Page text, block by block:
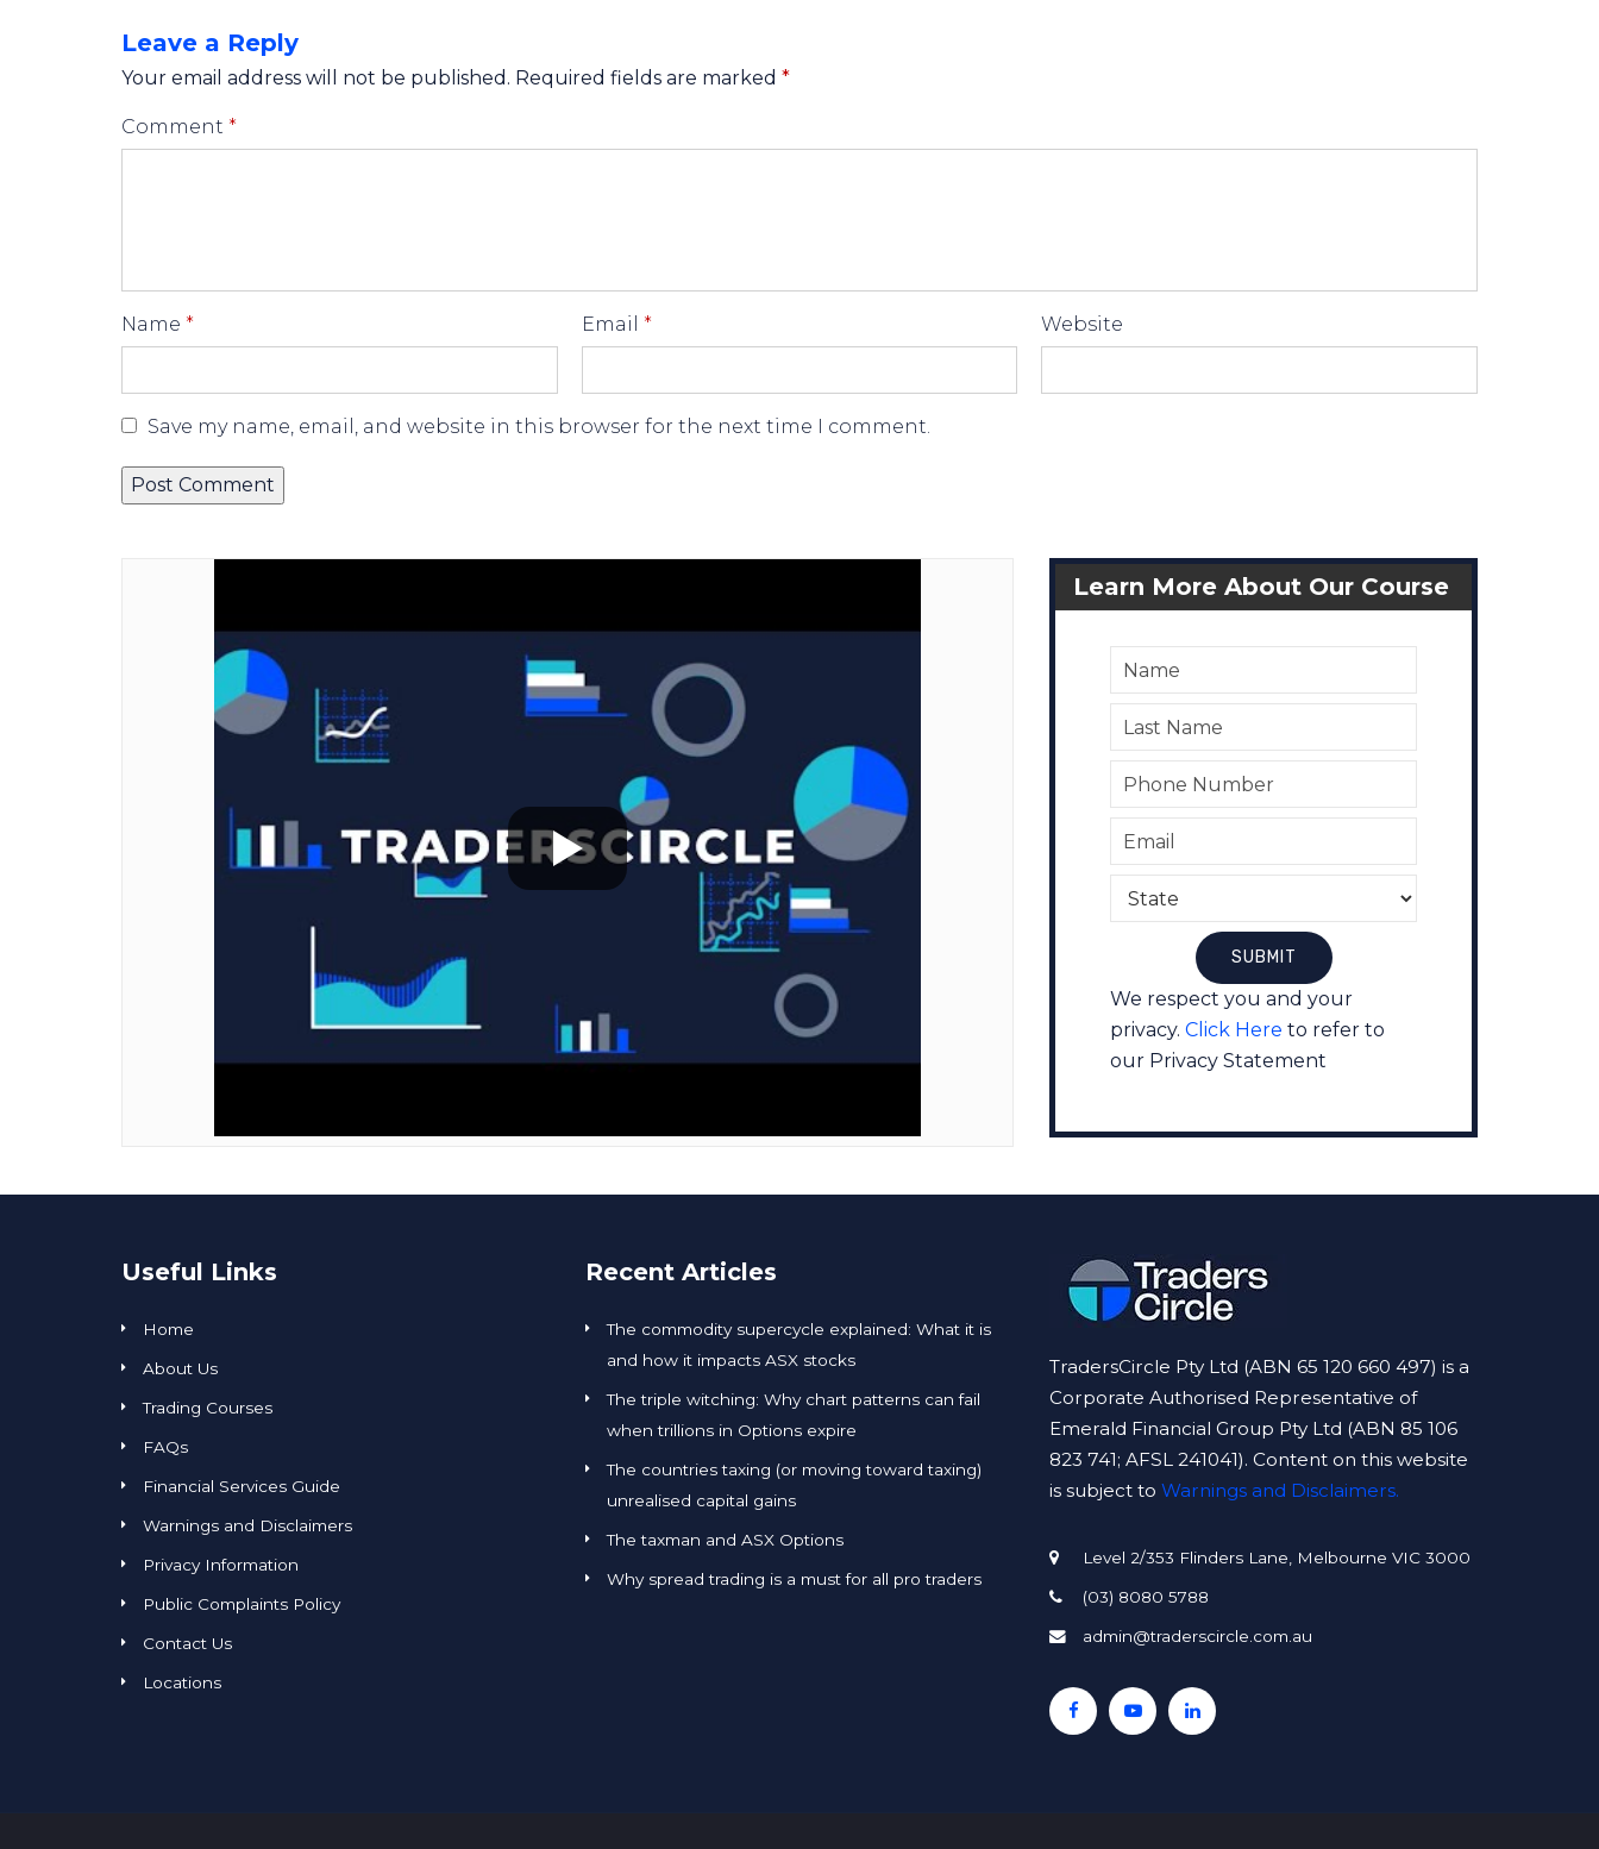
Leave a Reply
Your email address will not be published. Required fields are marked *
Comment *
Name * Email * Website
Save my name, email, and website in this browser for the next time I comment.
Learn More About Our Course
We respect you and your
privacy. Click Here to refer to
our Privacy Statement
Useful Links
Home
About Us
Trading Courses
FAQs
Financial Services Guide
Warnings and Disclaimers
Privacy Information
Public Complaints Policy
Contact Us
Locations
Recent Articles
The commodity supercycle explained: What it is
and how it impacts ASX stocks
The triple witching: Why chart patterns can fail
when trillions in Options expire
The countries taxing (or moving toward taxing)
unrealised capital gains
The taxman and ASX Options
Why spread trading is a must for all pro traders
TradersCircle Pty Ltd (ABN 65 120 660 497) is a
Corporate Authorised Representative of
Emerald Financial Group Pty Ltd (ABN 85 106
823 741; AFSL 241041). Content on this website
is subject to Warnings and Disclaimers.
Level 2/353 Flinders Lane, Melbourne VIC 3000
(03) 8080 5788
admin@traderscircle.com.au